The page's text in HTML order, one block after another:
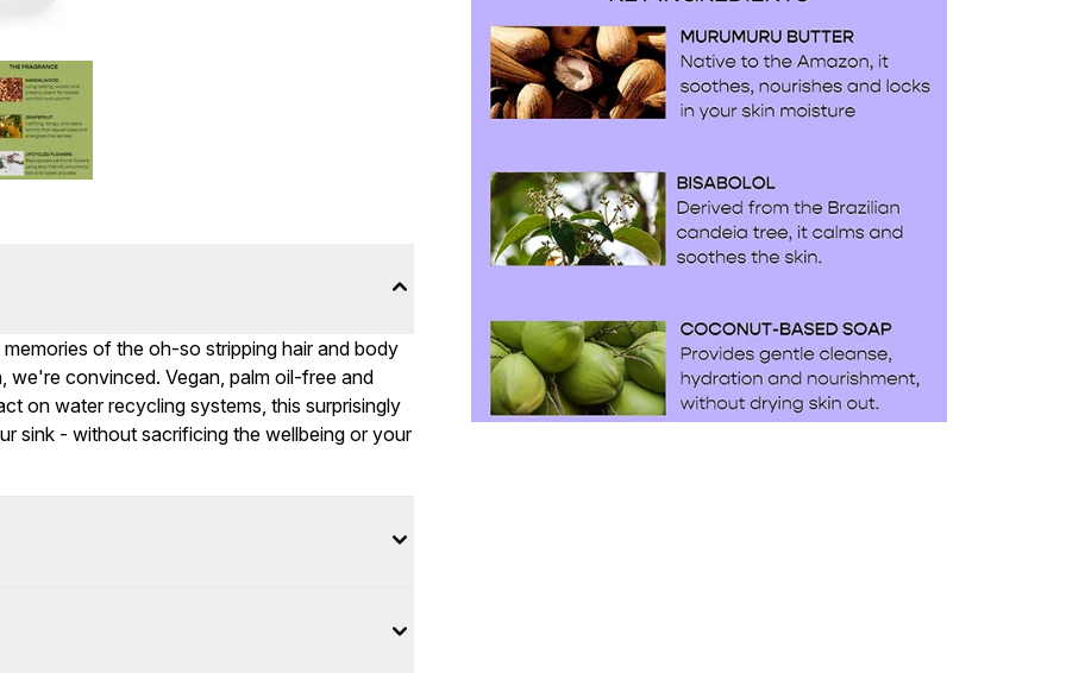
of the oh-so stripping hair and body
convinced. Vegan, palm oil-free and
on water recycling systems, this surprisingly
sink - without sacrificing the wellbeing or your